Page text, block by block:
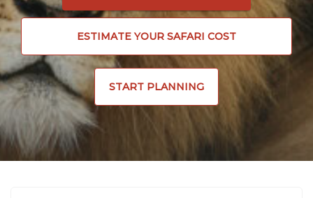
ESTIMATE YOUR SAFARI COST
START PLANNING